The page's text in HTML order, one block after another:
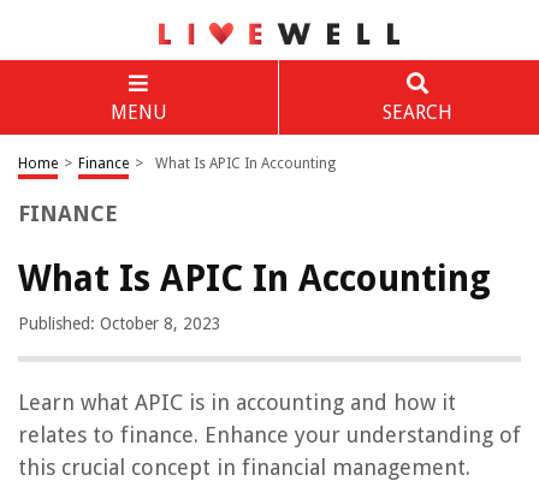
MENU SEARCH
Home > Finance > What Is APIC In Accounting
FINANCE
What Is APIC In Accounting
Published: October 8, 2023
Learn what APIC is in accounting and how it
relates to finance. Enhance your understanding of
this crucial concept in financial management.